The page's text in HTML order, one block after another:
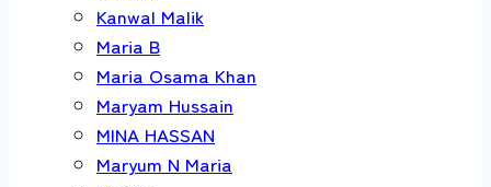
Kanwal Malik
Maria B
Maria Osama Khan
Maryam Hussain
MINA HASSAN
Maryum N Maria